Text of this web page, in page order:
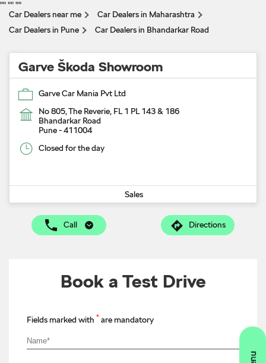
"" "" ""
Car Dealers near me
Car Dealers in Maharashtra
Car Dealers in Pune
Car Dealers in Bhandarkar Road
Garve Škoda Showroom
Garve Car Mania Pvt Ltd
No 805, The Reverie, FL 1 PL 143 & 186
Bhandarkar Road
Pune-411004
Closed for the day
Sales
Call Directions
Book a Test Drive
Fields marked with * are mandatory